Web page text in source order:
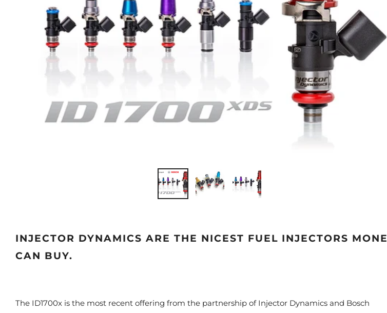
INJECTOR DYNAMICS ARE THE NICEST FUEL INJECTORS
CAN BUY.
The ID1700x is the most recent offering from the partnership of Injector Dynamics and Bosch